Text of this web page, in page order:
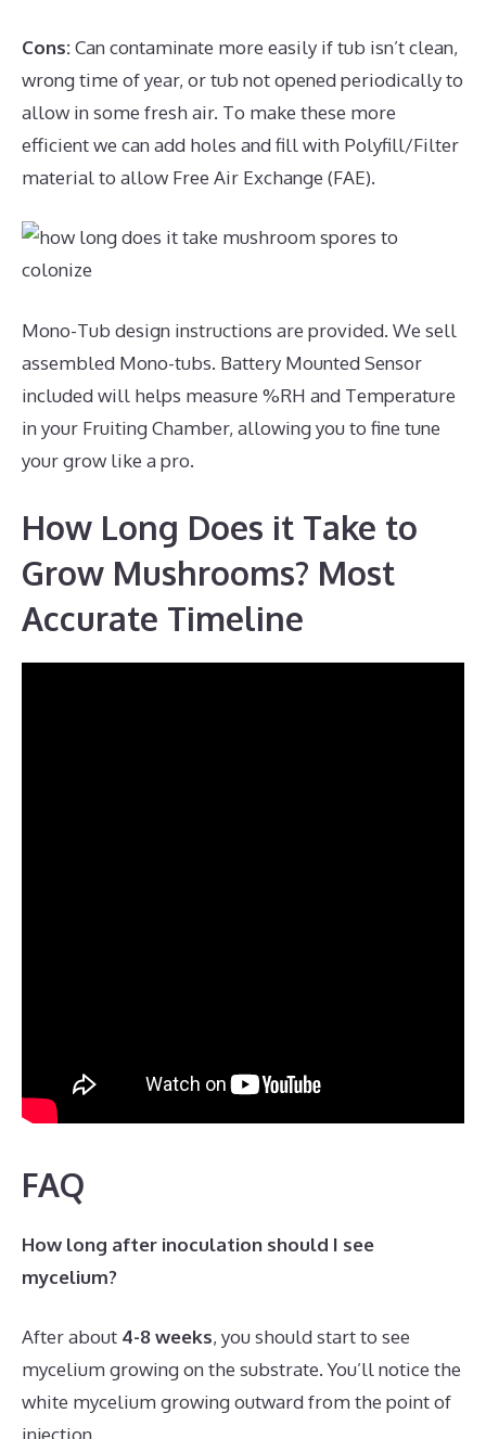
Cons:Can contaminate more easily if tub isn’t clean,
wrong time of year, or tub not opened periodically to
allow in some fresh air. To make these more
efficient we can add holes and fill with Polyfill/Filter
material to allow Free Air Exchange (FAE).
Mono-Tub design instructions are provided. We sell
assembled Mono-tubs. Battery Mounted Sensor
included will helps measure %RH and Temperature
in your Fruiting Chamber, allowing you to fine tune
your grow like a pro.
How Long Does it Take to
Grow Mushrooms? Most
Accurate Timeline
FAQ
How long after inoculation should I see
mycelium?
After about 4-8 weeks, you should start to see
mycelium growing on the substrate. You’ll notice the
white mycelium growing outward from the point of
injection.